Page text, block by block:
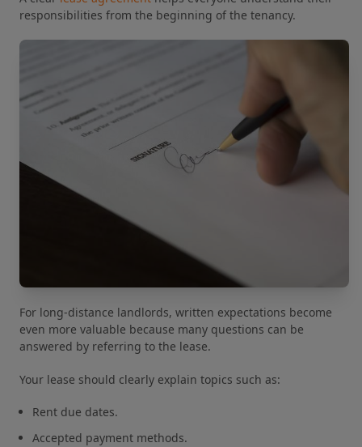
responsibilities from the beginning of the tenancy.
For long-distance landlords, written expectations become
even more valuable because many questions can be
answered by referring to the lease.
Your lease should clearly explain topics such as:
Rent due dates.
Accepted payment methods.